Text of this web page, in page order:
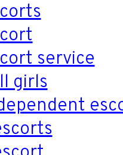
service
girls